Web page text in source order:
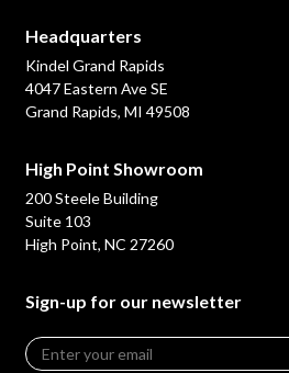
Headquarters
Kindel Grand Rapids
4047 Eastern Ave SE
Grand Rapids, MI 49508
High Point Showroom
200 Steele Building
Suite 103
High Point, NC 27260
Sign-up for our newsletter
Leave
Email